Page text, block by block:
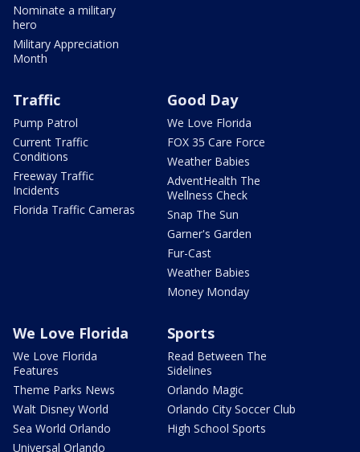
Nominate a military
hero
Military Appreciation
Month
Traffic
Pump Patrol
Current Traffic
Conditions
Freeway Traffic
Incidents
Florida Traffic Cameras
Good Day
We Love Florida
FOX 35 Care Force
Weather Babies
AdventHealth The
Wellness Check
Snap The Sun
Garner's Garden
Fur-Cast
Weather Babies
Money Monday
We Love Florida
We Love Florida
Features
Theme Parks News
Walt Disney World
Sea World Orlando
Universal Orlando
Sports
Read Between The
Sidelines
Orlando Magic
Orlando City Soccer Club
High School Sports